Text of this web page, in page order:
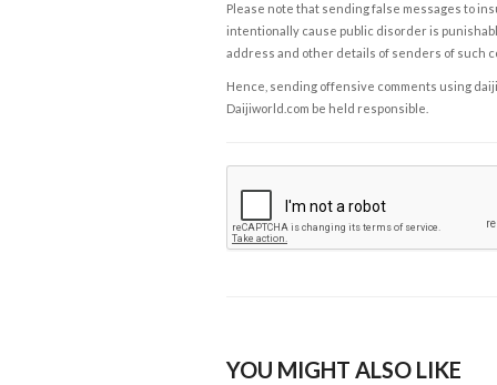
Please note that sending false messages to
intentionally cause public disorder is
address and other details of senders of such
Hence, sending offensive comments using
Daijiworld.com be held responsible.
YOU MIGHT ALSO LIKE